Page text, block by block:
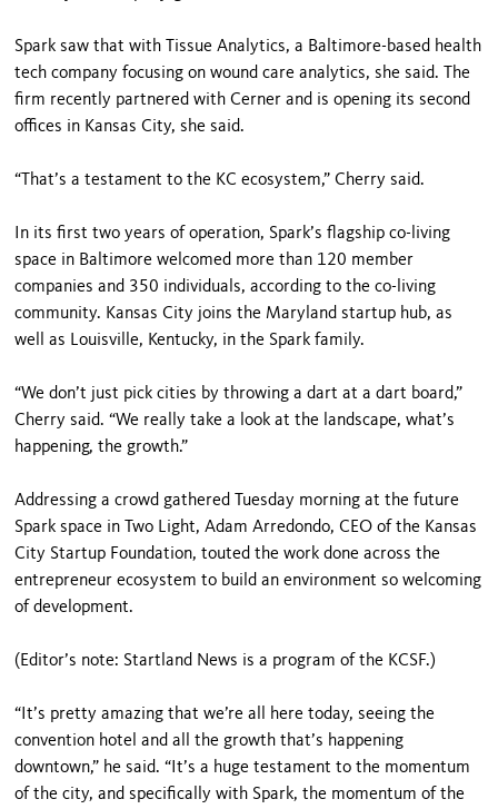
Spark saw that with Tissue Analytics, a Baltimore-based health
tech company focusing on wound care analytics, she said. The
firm recently partnered with Cerner and is opening its second
offices in Kansas City, she said.
“That’s a testament to the KC ecosystem,” Cherry said.
In its first two years of operation, Spark’s flagship co-living
space in Baltimore welcomed more than 120 member
companies and 350 individuals, according to the co-living
community. Kansas City joins the Maryland startup hub, as
well as Louisville, Kentucky, in the Spark family.
“We don’t just pick cities by throwing a dart at a dart board,”
Cherry said. “We really take a look at the landscape, what’s
happening, the growth.”
Addressing a crowd gathered Tuesday morning at the future
Spark space in Two Light, Adam Arredondo, CEO of the Kansas
City Startup Foundation, touted the work done across the
entrepreneur ecosystem to build an environment so welcoming
of development.
(Editor’s note: Startland News is a program of the KCSF.)
“It’s pretty amazing that we’re all here today, seeing the
convention hotel and all the growth that’s happening
downtown,” he said. “It’s a huge testament to the momentum
of the city, and specifically with Spark, the momentum of the